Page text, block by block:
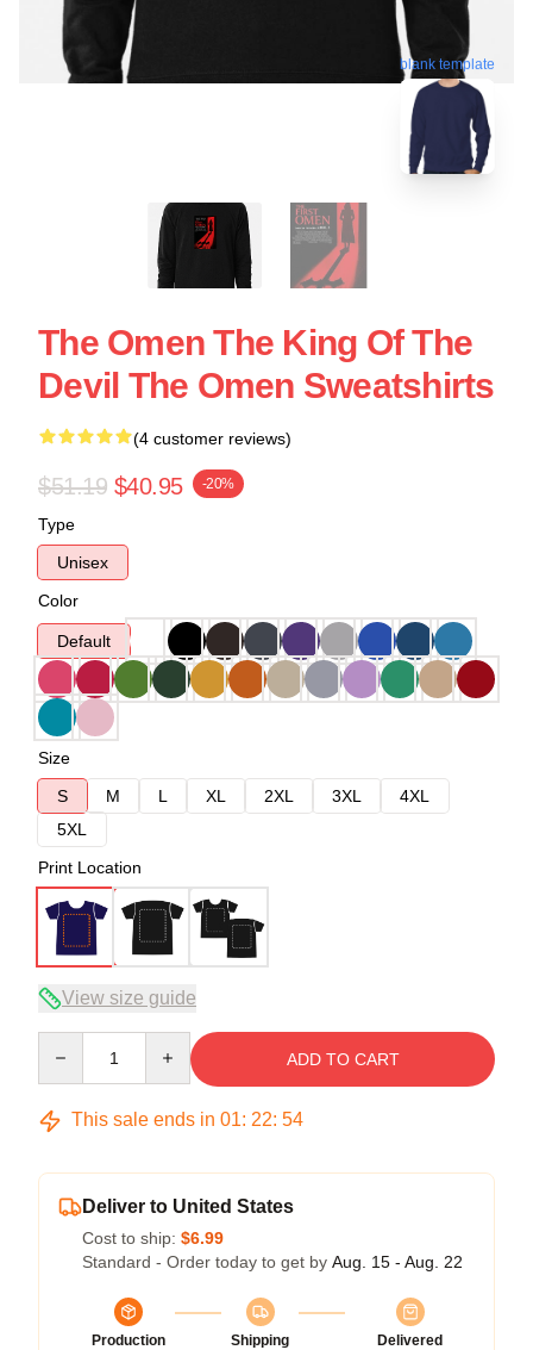
blank template
The Omen The King Of The
Devil The Omen Sweatshirts
(4 customer reviews)
$51.19 $40.95 -20%
Type
Unisex
Color
Default
Size
S
M L XL 2XL 3XL
4XL
5XL
Print Location
View size guide
ADD TO CART
This sale ends in 01: 22: 54
Deliver to United States
Cost to ship: $6.99
Standard - Order today to get by Aug. 15 - Aug. 22
Production
Shipping
Delivered